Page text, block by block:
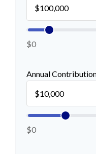
$0
Annual
$0